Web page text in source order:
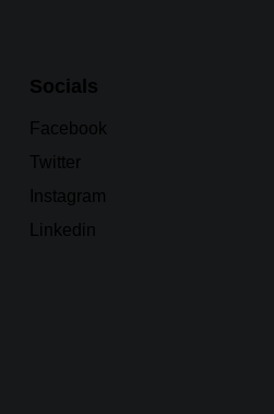
Socials
Facebook
Twitter
Instagram
Linkedin